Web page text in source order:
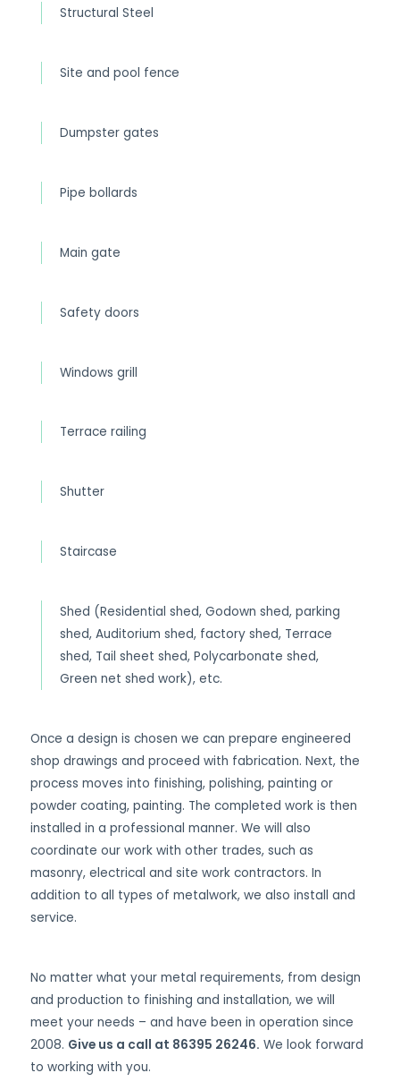
Structural Steel
Site and pool fence
Dumpster gates
Pipe bollards
Main gate
Safety doors
Windows grill
Terrace railing
Shutter
Staircase
Shed (Residential shed, Godown shed, parking
shed, Auditorium shed, factory shed, Terrace
shed, Tail sheet shed, Polycarbonate shed,
Green net shed work), etc.
Once a design is chosen we can prepare engineered
shop drawings and proceed with fabrication. Next, the
process moves into finishing, polishing, painting or
powder coating, painting. The completed work is then
installed in a professional manner. We will also
coordinate our work with other trades, such as
masonry, electrical and site work contractors. In
addition to all types of metalwork, we also install and
service.
No matter what your metal requirements, from design
and production to finishing and installation, we will
meet your needs – and have been in operation since
2008. Give us a call at 86395 26246. We look forward
to working with you.